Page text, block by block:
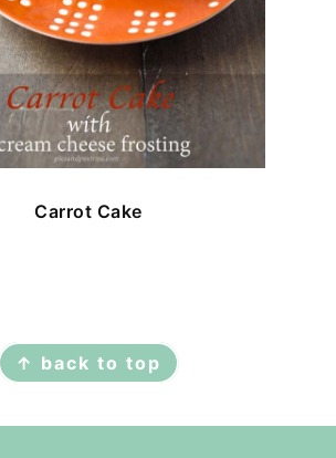
Carrot Cake
↑ back to top